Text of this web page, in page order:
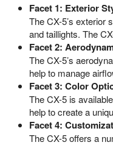
Facet 1: Exterior
The CX-5’s exterior
and taillights. The
Facet 2:
The CX-5’s
help to manage
Facet 3: Color
The CX-5 is
help to create a
Facet 4:
The CX-5 offers a